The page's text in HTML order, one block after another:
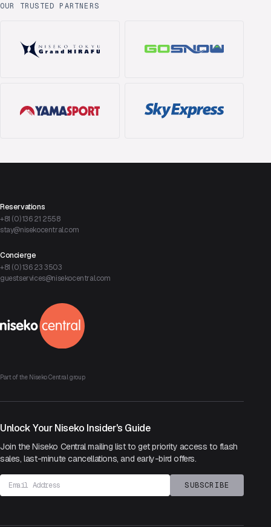
OUR TRUSTED PARTNERS
Reservations
+81 (0) 136 21 2558
stay@nisekocentral.com
Concierge
+81 (0) 136 23 3503
guestservices@nisekocentral.com
Part of the Niseko Central group
Unlock Your Niseko Insider's Guide
Join the Niseko Central mailing list to get priority access to flash
sales,last-minute cancellations, and early-bird offers.
Email address SUBSCRIBE